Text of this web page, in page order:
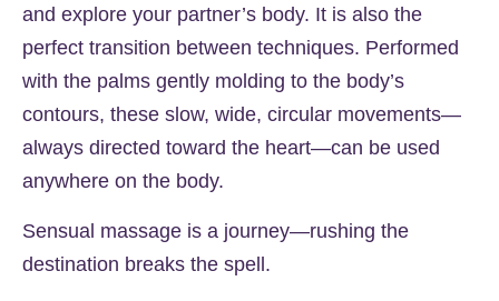
and explore your partner’s body. It is also the
perfect transition between techniques. Performed
with the palms gently molding to the body’s
contours, these slow, wide, circular movements—
always directed toward the heart—can be used
anywhere on the body.
Sensual massage is a journey—rushing the
destination breaks the spell.